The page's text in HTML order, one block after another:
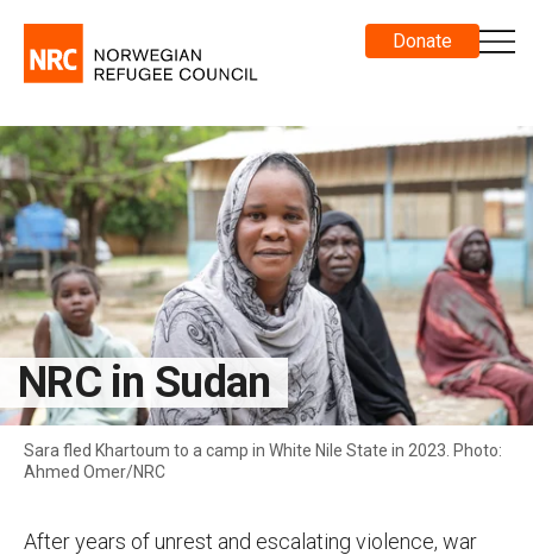
Donate
NRC in Sudan
Sara fled Khartoum to a camp in White Nile State in 2023. Photo:
Ahmed Omer/NRC
After years of unrest and escalating violence, war